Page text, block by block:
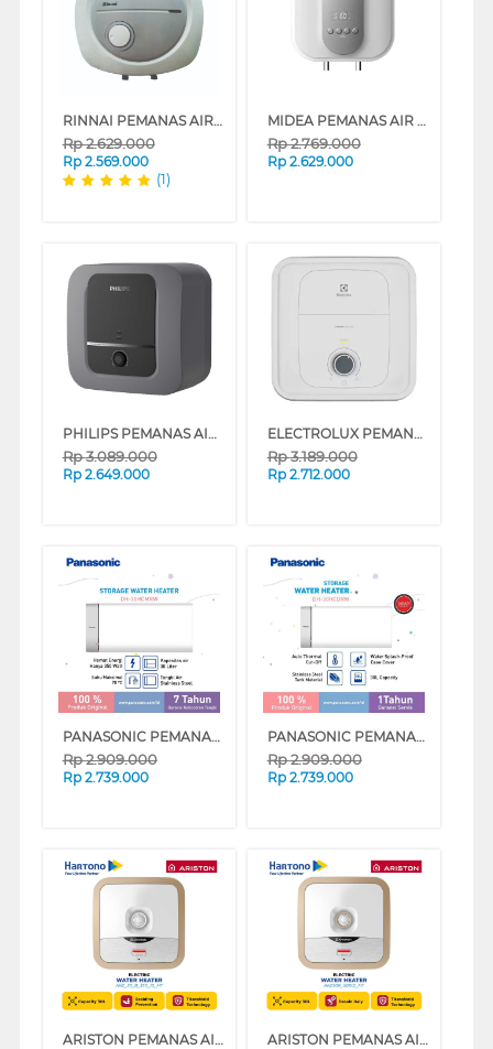
RINNAI PEMANAS AIR LISTRIK ELECTRIC WATER HEATER RES-EH130
Rp2.629.000
Rp 2.569.000
(1)
MIDEA PEMANAS AIR LISTRIK ELECTRIC STORAGE WATER HEATER D30-035EVG1
Rp2.769.000
Rp 2.629.000
PHILIPS PEMANAS AIR LISTRIK ELECTRIC STORAGE WATER HEATER 30L AWH1606/70
Rp3.089.000
Rp 2.649.000
ELECTROLUX PEMANAS AIR LISTRIK ELECTRIC STORAGE WATER HEATER EYE03016WE
Rp3.189.000
Rp 2.712.000
PANASONIC PEMANAS AIR LISTRIK ELECTRIC STORAGE WATER HEATER DH-30HCMRW
Rp2.909.000
Rp 2.739.000
PANASONIC PEMANAS AIR LISTRIK ELECTRIC STORAGE WATER HEATER DH-30HCDRW
Rp2.909.000
Rp 2.739.000
ARISTON PEMANAS AIR LISTRIK ELECTRIC WATER HEATER AN2_30_B_350_ID_MT ARISTON PEMANAS AIR LISTRIK ELECTRIC WATER HEATER ANDRIS2 R 30L AN230R_500ID_MT